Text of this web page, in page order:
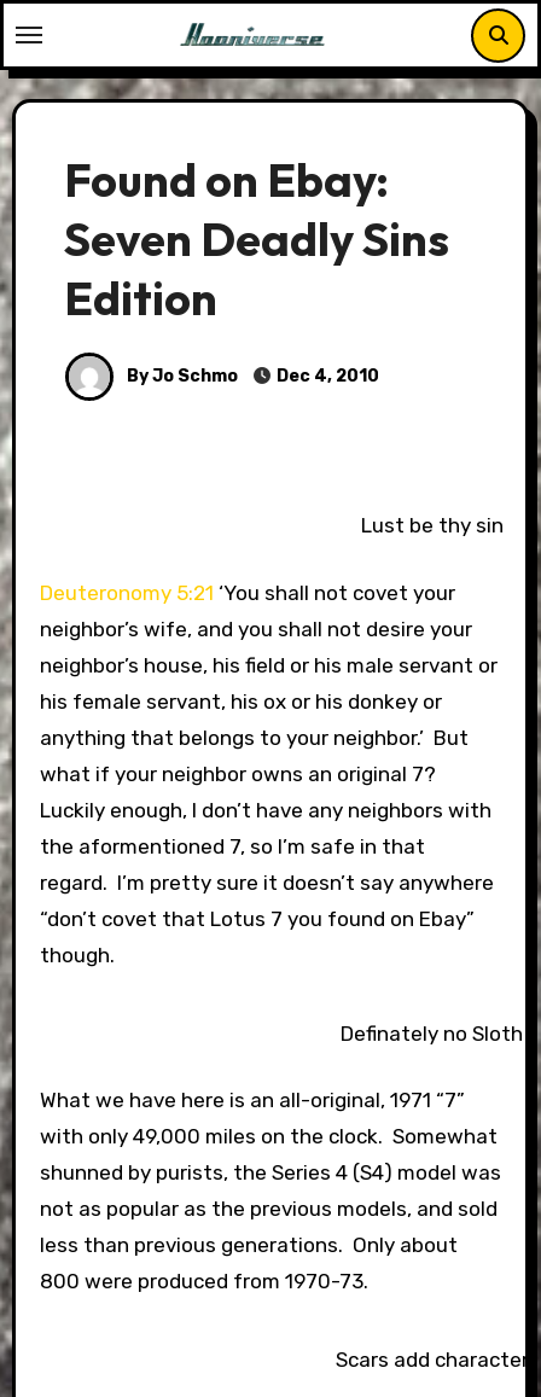
to
content
Found on Ebay:
Seven Deadly Sins
Edition
By Jo Schmo Dec 4, 2010
Lust be thy sin
Deuteronomy 5:21 ‘You shall not covet your
neighbor’s wife, and you shall not desire your
neighbor’s house, his field or his male servant or
his female servant, his ox or his donkey or
anything that belongs to your neighbor.’ But
what if your neighbor owns an original 7?
Luckily enough, I don’t have any neighbors with
the aformentioned 7, so I’m safe in that
regard. I’m pretty sure it doesn’t say anywhere
“don’t covet that Lotus 7 you found on Ebay”
though.
Definately no Sloth
What we have here is an all-original, 1971 “7”
with only 49,000 miles on the clock. Somewhat
shunned by purists, the Series 4 (S4) model was
not as popular as the previous models, and sold
less than previous generations. Only about
800 were produced from 1970-73.
Scars add character